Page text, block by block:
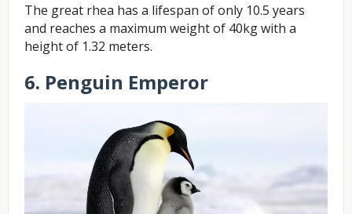
The great rhea has a lifespan of only 10.5 years
and reaches a maximum weight of 40kg with a
height of 1.32 meters.
6. Penguin Emperor